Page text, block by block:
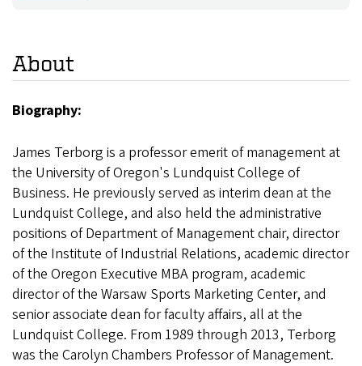
About
Biography:
James Terborg is a professor emerit of management at
the University of Oregon's Lundquist College of
Business. He previously served as interim dean at the
Lundquist College, and also held the administrative
positions of Department of Management chair, director
of the Institute of Industrial Relations, academic director
of the Oregon Executive MBA program, academic
director of the Warsaw Sports Marketing Center, and
senior associate dean for faculty affairs, all at the
Lundquist College. From 1989 through 2013, Terborg
was the Carolyn Chambers Professor of Management.